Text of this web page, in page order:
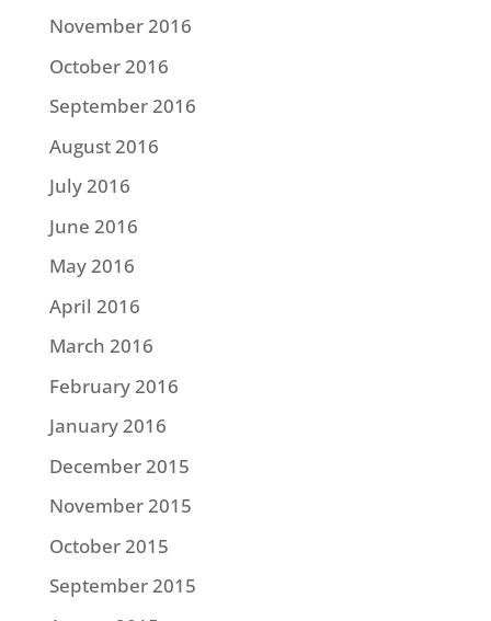
November 2016
October 2016
September 2016
August 2016
July 2016
June 2016
May 2016
April 2016
March 2016
February 2016
January 2016
December 2015
November 2015
October 2015
September 2015